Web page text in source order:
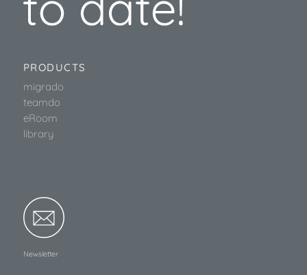
PRODUCTS
migrado
teamdo
eRoom
library
Newsletter